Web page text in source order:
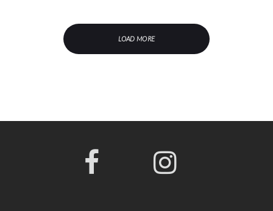
LOAD MORE